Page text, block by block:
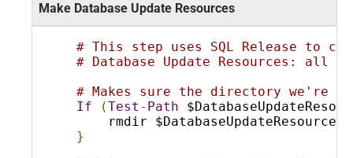
Make Database Update Resources
# This step uses SQL Release to
# Database Update Resources:
# Makes sure the directory we're
If
(Test - Path
rmdir
}